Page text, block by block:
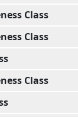
Class
Class
Class